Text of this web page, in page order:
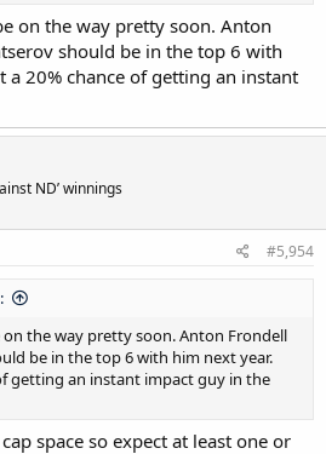
night.
on the way pretty soon. Anton
should be in the top 6 with
a 20% chance of getting an instant
ND’ winnings
#5,954
the way pretty soon. Anton Frondell
be in the top 6 with him next year.
getting an instant impact guy in the
space so expect at least one or